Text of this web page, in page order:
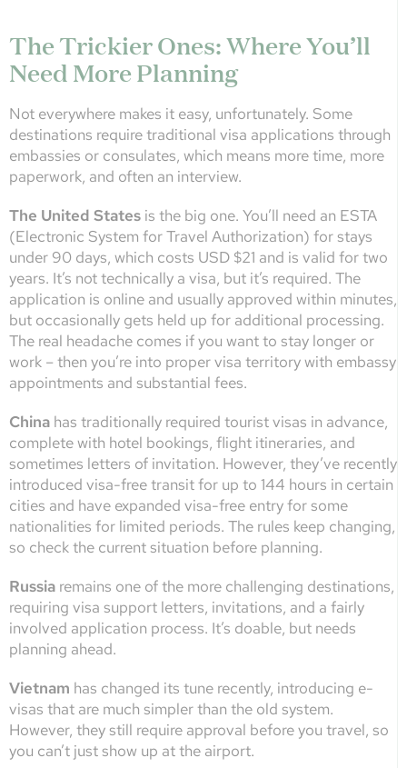
The Trickier Ones: Where You’ll
Need More Planning
Not everywhere makes it easy, unfortunately. Some
destinations require traditional visa applications through
embassies or consulates, which means more time, more
paperwork, and often an interview.
The United States is the big one. You’ll need an ESTA
(Electronic System for Travel Authorization) for stays
under 90 days, which costs USD $21 and is valid for two
years. It’s not technically a visa, but it’s required. The
application is online and usually approved within minutes,
but occasionally gets held up for additional processing.
The real headache comes if you want to stay longer or
work – then you’re into proper visa territory with embassy
appointments and substantial fees.
China has traditionally required tourist visas in advance,
complete with hotel bookings, flight itineraries, and
sometimes letters of invitation. However, they’ve recently
introduced visa-free transit for up to 144 hours in certain
cities and have expanded visa-free entry for some
nationalities for limited periods. The rules keep changing,
so check the current situation before planning.
Russia remains one of the more challenging destinations,
requiring visa support letters, invitations, and a fairly
involved application process. It’s doable, but needs
planning ahead.
Vietnam has changed its tune recently, introducing e-
visas that are much simpler than the old system.
However, they still require approval before you travel, so
you can’t just show up at the airport.